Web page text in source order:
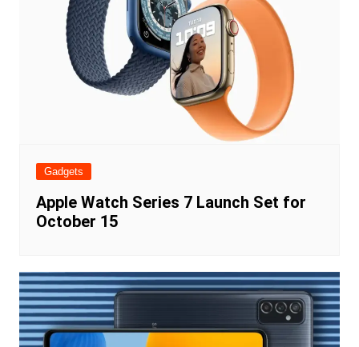
Gadgets
Apple Watch Series 7 Launch Set for
October 15